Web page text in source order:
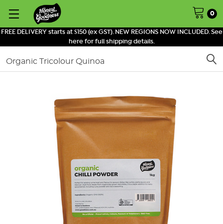
FREE DELIVERY starts at $150 (ex GST). NEW REGIONS NOW INCLUDED. See
here for full shipping details.
0
Search